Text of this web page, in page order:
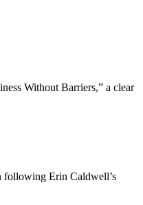
Without Barriers,” a clear
following Erin Caldwell’s